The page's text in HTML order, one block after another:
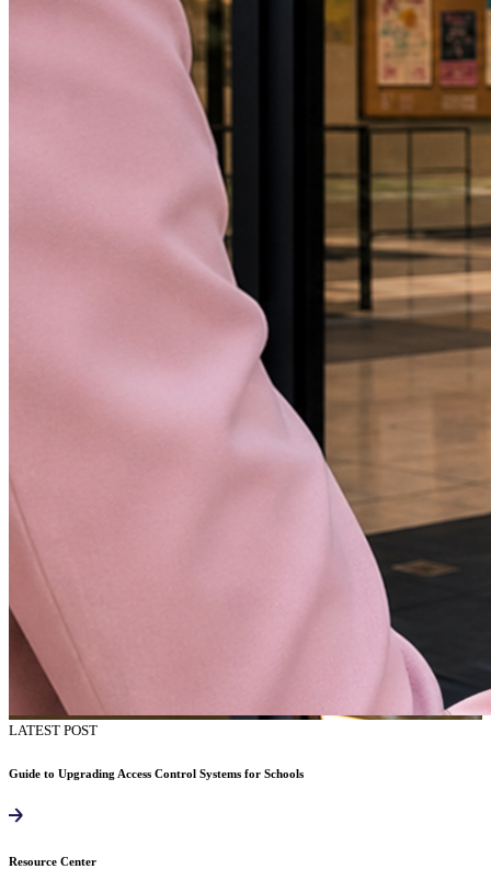
LATEST POST
Guide to Upgrading Access Control Systems for Schools
Resource Center